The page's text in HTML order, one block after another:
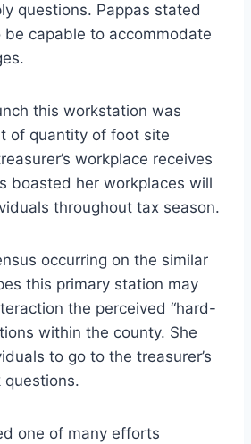
questions. Pappas stated
capable to accommodate
this workstation was
of quantity of foot site
workplace receives
boasted her workplaces will
throughout tax season.
occurring on the similar
this primary station may
the perceived “hard-
within the county. She
to go to the treasurer’s
questions.
one of many efforts